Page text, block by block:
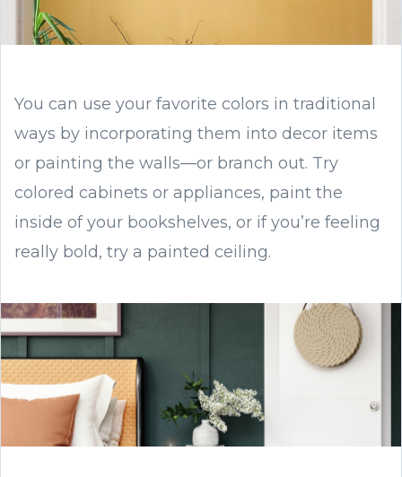
You can use your favorite colors in traditional
ways by incorporating them into decor items
or painting the walls—or branch out. Try
colored cabinets or appliances, paint the
inside of your bookshelves, or if you’re feeling
really bold, try a painted ceiling.